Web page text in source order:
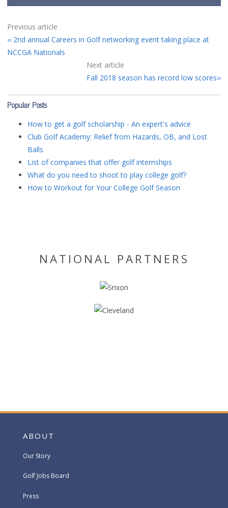
Previous article
2nd annual Careers in Golf networking event taking place at
NCCGA Nationals
Next article
Fall 2018 season has record low scores
Popular Posts
How to get a golf scholarship - An expert's advice
Club Golf Academy: Relief from Hazards, OB, and Lost
Balls
List of companies that offer golf internships
What do you need to shoot to play college golf?
How to Workout for Your College Golf Season
NATIONAL PARTNERS
ABOUT
Our Story
Golf Jobs Board
Press